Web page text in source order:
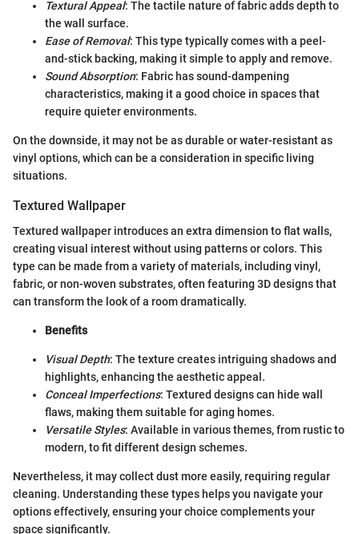
Textural Appeal: The tactile nature of fabric adds depth to
the wall surface.
Ease of Removal: This type typically comes with a peel-
and-stick backing, making it simple to apply and remove.
Sound Absorption: Fabric has sound-dampening
characteristics, making it a good choice in spaces that
require quieter environments.
On the downside, it may not be as durable or water-resistant as
vinyl options, which can be a consideration in specific living
situations.
Textured Wallpaper
Textured wallpaper introduces an extra dimension to flat walls,
creating visual interest without using patterns or colors. This
type can be made from a variety of materials, including vinyl,
fabric, or non-woven substrates, often featuring 3D designs that
can transform the look of a room dramatically.
Benefits
Visual Depth: The texture creates intriguing shadows and
highlights, enhancing the aesthetic appeal.
Conceal Imperfections: Textured designs can hide wall
flaws, making them suitable for aging homes.
Versatile Styles: Available in various themes, from rustic to
modern, to fit different design schemes.
Nevertheless, it may collect dust more easily, requiring regular
cleaning. Understanding these types helps you navigate your
options effectively, ensuring your choice complements your
space significantly.